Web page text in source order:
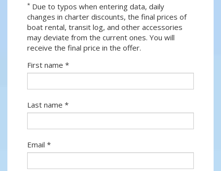
* Due to typos when entering data, daily
changes in charter discounts, the final prices of
boat rental, transit log, and other accessories
may deviate from the current ones. You will
receive the final price in the offer.
First name *
Last name *
Email *